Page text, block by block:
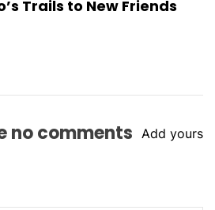
Trails to New Friends
no comments Add yours